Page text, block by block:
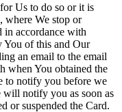
Us to do so or it is
where We stop or
in accordance with
of this and Our
an email to the email
when You obtained the
to notify you before we
will notify you as soon as
or suspended the Card.